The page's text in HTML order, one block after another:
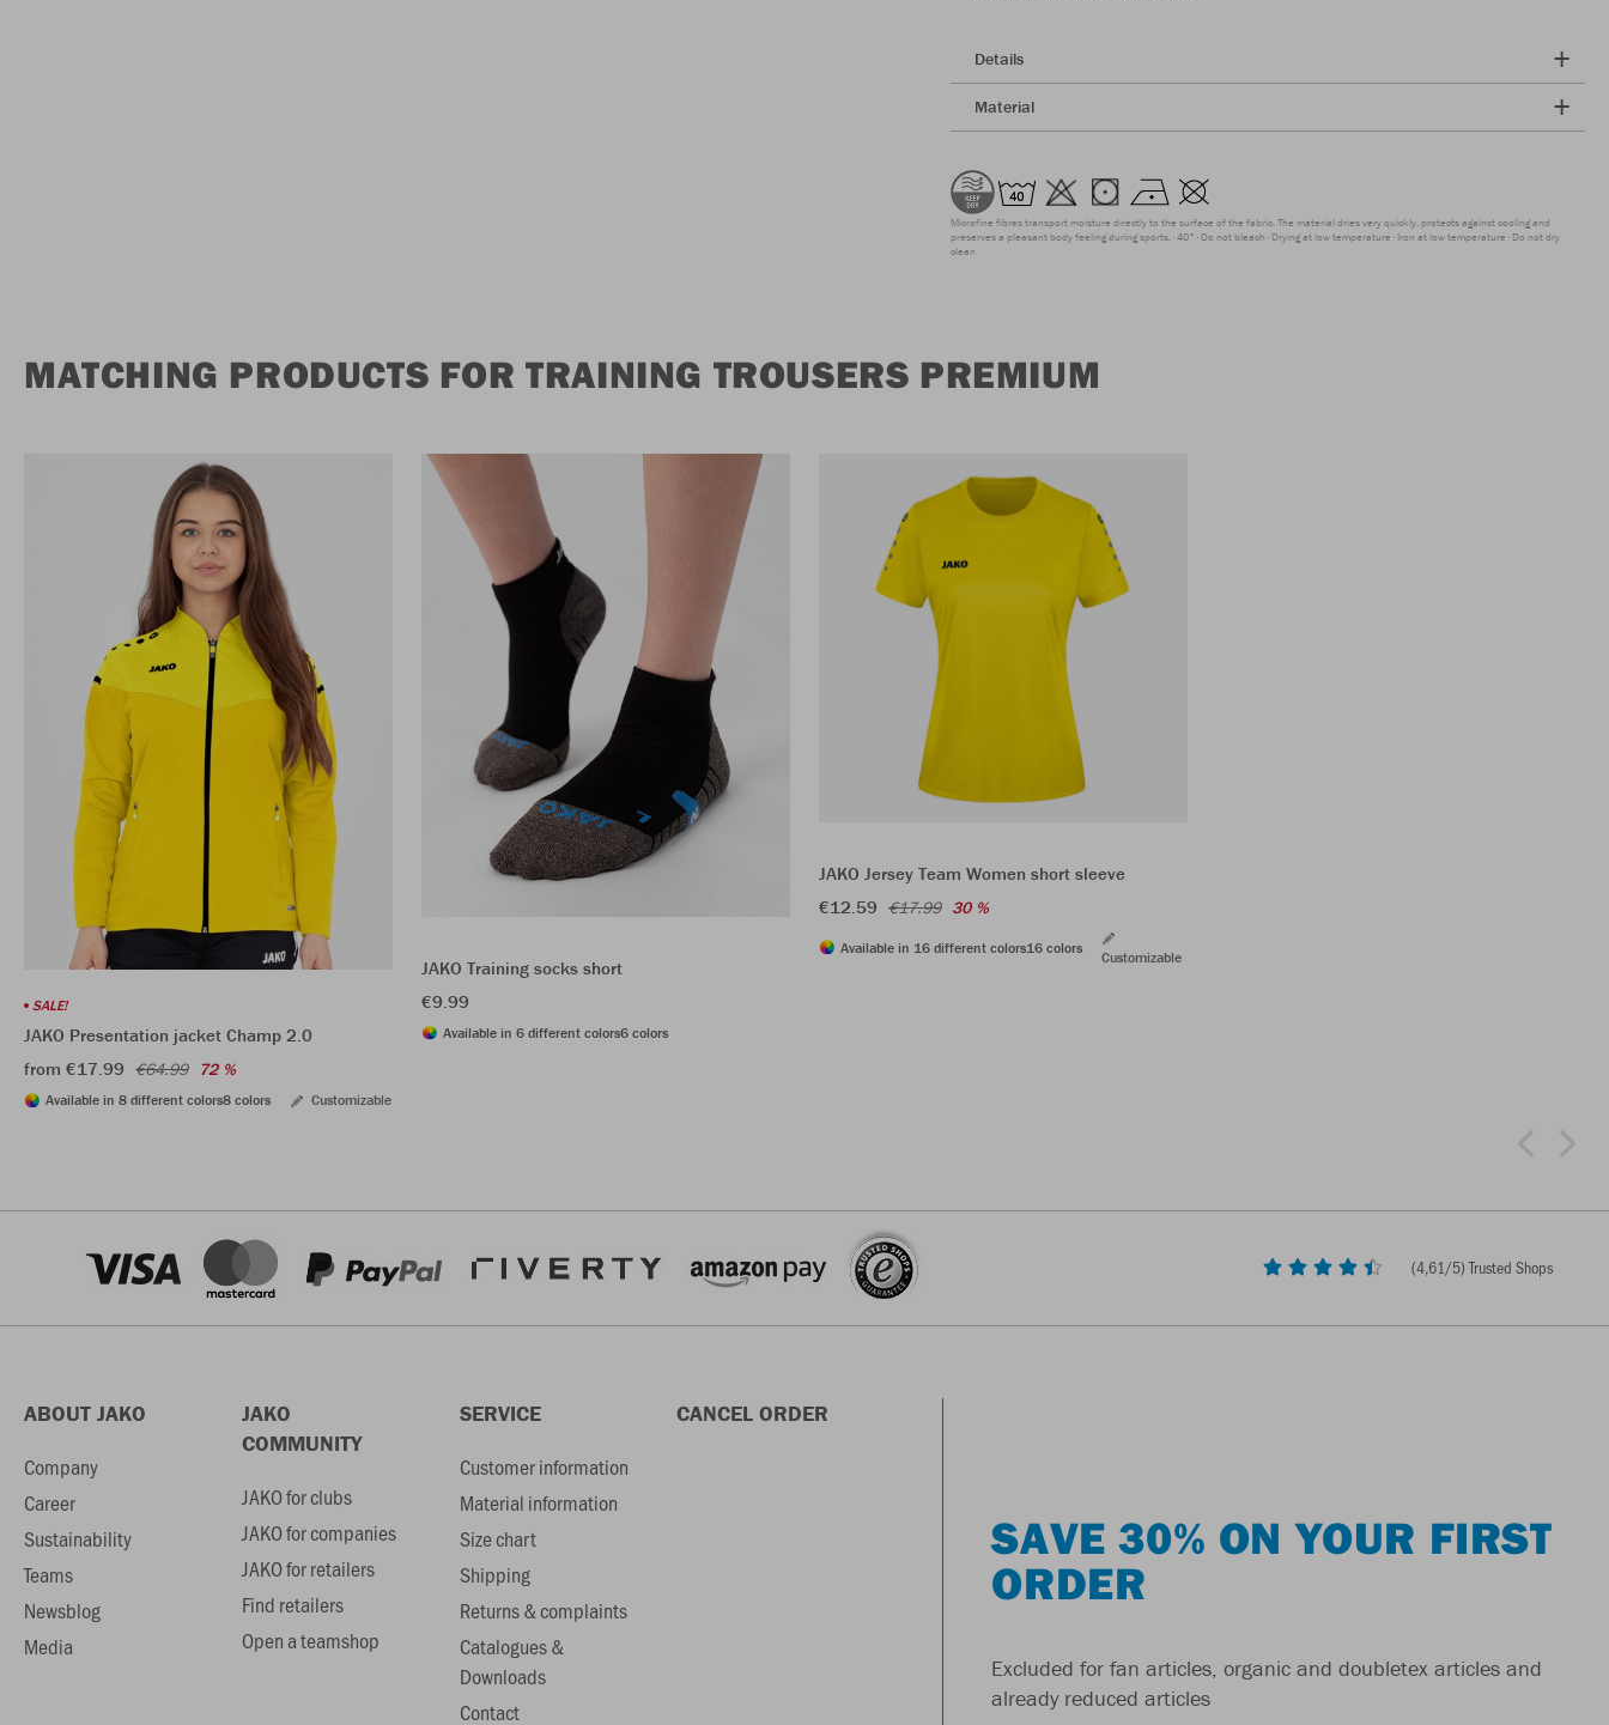
Details
Material
Microfine fibres transport moisture directly to the surface of the fabric. The material dries very quickly, protects against cooling and
preserves a pleasant body feeling during sports. 40° Do not bleach Drying at low temperature Iron at low temperature Do not dry
clean
MATCHING PRODUCTS FOR TRAINING TROUSERS PREMIUM
SALE!
JAKO Presentation jacket Champ 2.0
from €17.99 €64.99 72 %
Available in 8 different colors8 colors Customizable
JAKO Training socks short
€9.99
Available in 6 different colors6 colors
JAKO Jersey Team Women short sleeve
€12.59 €17.99 30 %
Available in 16 different colors16 colors
Customizable
(4,61/5) Trusted Shops
ABOUT JAKO
Company
Career
Sustainability
Teams
Newsblog
Media
JAKO
COMMUNITY
JAKO for clubs
JAKO for companies
JAKO for retailers
Find retailers
Open a teamshop
SERVICE
Customer information
Material information
Size chart
Shipping
Returns & complaints
Catalogues &
Downloads
Contact
CANCEL ORDER
SAVE 30% ON YOUR FIRST
ORDER
Excluded for fan articles, organic and doubletex articles and
already reduced articles